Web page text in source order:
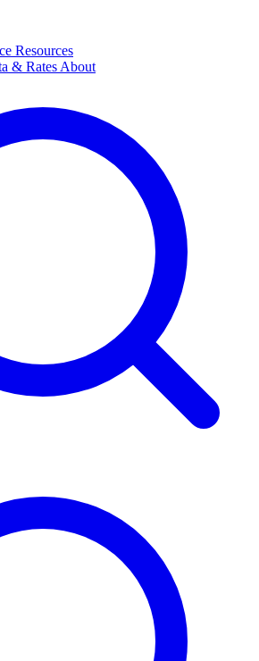
Resources
& Rates About